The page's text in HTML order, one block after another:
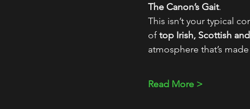
The Canon’s Gait.
This isn’t your typical
of top Irish, Scottish
atmosphere that’s
Read More >